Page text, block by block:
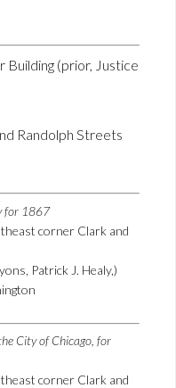
Building (prior, Justice
Randolph Streets
for 1867
corner Clark and
Patrick J. Healy,)
City of Chicago, for
corner Clark and